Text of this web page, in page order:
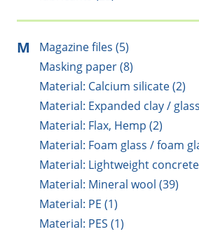
M
Magazine files (5)
Masking paper (8)
Material: Calcium silicate (2)
Material: Expanded clay /
Material: Flax, Hemp (2)
Material: Foam glass / foam
Material: Lightweight
Material: Mineral wool (39)
Material: PE (1)
Material: PES (1)